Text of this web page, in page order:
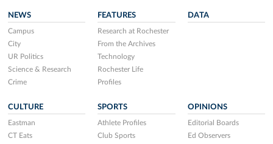
NEWS
Campus
City
UR Politics
Science & Research
Crime
FEATURES
Research at Rochester
From the Archives
Technology
Rochester Life
Profiles
DATA
CULTURE
Eastman
CT Eats
SPORTS
Athlete Profiles
Club Sports
OPINIONS
Editorial Boards
Ed Observers